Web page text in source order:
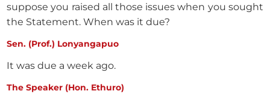
suppose you raised all those issues when you sought
the Statement. When was it due?
Sen. (Prof.) Lonyangapuo
It was due a week ago.
The Speaker (Hon. Ethuro)